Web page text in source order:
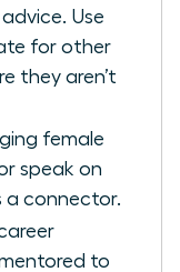
Use
for other
they aren’t
female
speak on
a connector.
to